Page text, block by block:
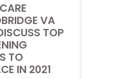
VA
TOP
TO
IN 2021